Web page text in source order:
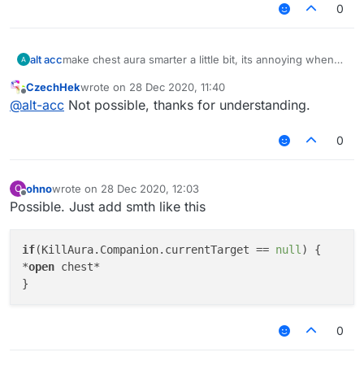
0
alt accmake chest aura smarter a little bit, its annoying when
it if a chest is already opened or it have 0 items, dont
open it, thanks
Offline
CzechHekwrote on 28 Dec 2020, 11:40
last edited by
@alt-acc Not possible, thanks for understanding.
0
O
Offline
ohnowrote on 28 Dec 2020, 12:03
last edited by
Possible. Just add smth like this
if(KillAura.Companion.currentTarget == null) {
*open chest*
0